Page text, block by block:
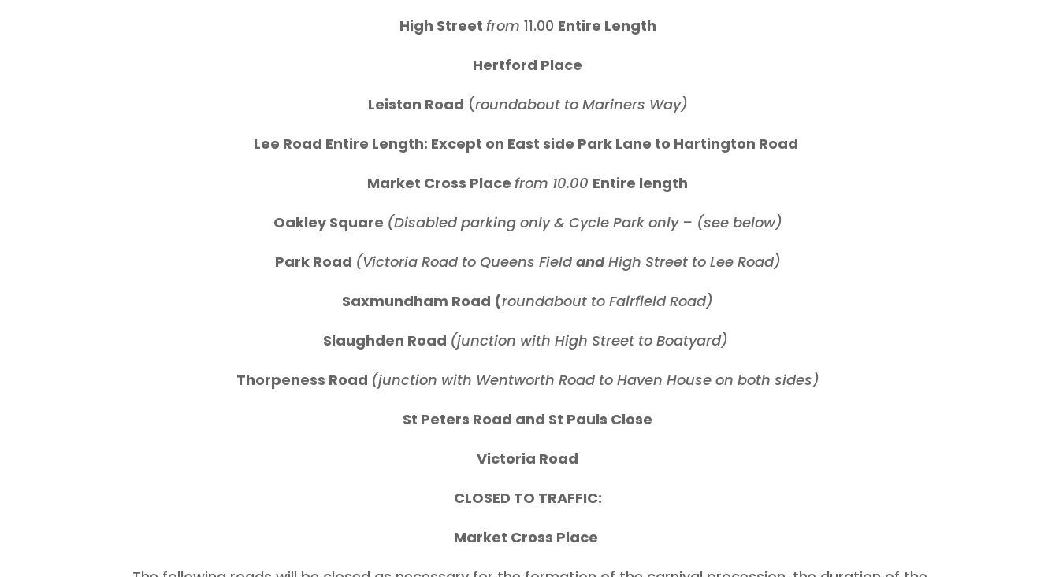
High Street from 11.00 Entire Length
Hertford Place
Leiston Road (roundabout to Mariners Way)
Lee Road Entire Length: Except on East side Park Lane to Hartington Road
Market Cross Place from 10.00 Entire length
Oakley Square (Disabled parking only & Cycle Park only – (see below)
Park Road (Victoria Road to Queens FieldandHigh Street to Lee Road)
Saxmundham Road (roundabout to Fairfield Road)
Slaughden Road (junction with High Street to Boatyard)
Thorpeness Road (junction with Wentworth Road to Haven House on both sides)
St Peters Road and St Pauls Close
Victoria Road
CLOSED TO TRAFFIC:
Market Cross Place